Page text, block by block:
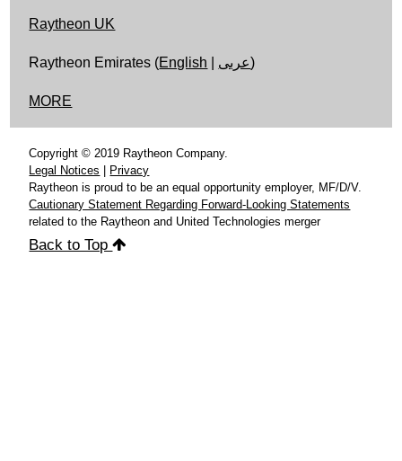
Raytheon UK
Raytheon Emirates (English عربى)
MORE
Copyright © 2019 Raytheon Company.
Legal Notices
Privacy
Raytheon is proud to be an equal opportunity employer, MF/D/V.
Cautionary Statement Regarding Forward-Looking Statements
related to the Raytheon and United Technologies merger
Back to Top